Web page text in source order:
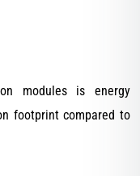
modules is energy
footprint compared to